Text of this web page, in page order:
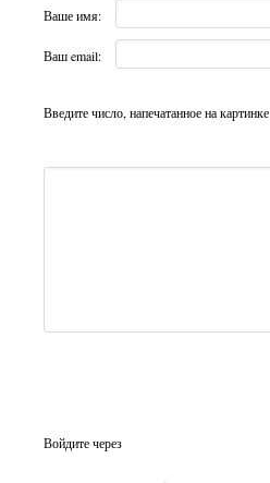
Ваше имя:
Ваш email:
Введите число, напечатанное на картинке
Войдите через